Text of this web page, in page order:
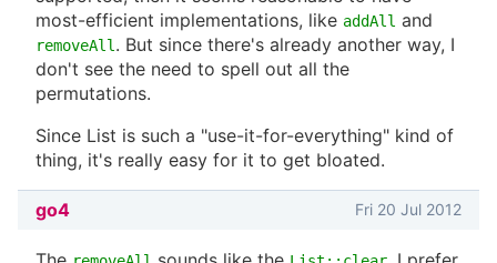
most-efficient implementations, like addAll and
removeAll . But since there's already another way, I
don't see the need to spell out all the
permutations.
Since List is such a "use-it-for-everything" kind of
thing, it's really easy for it to get bloated.
go4 Fri 20 Jul 2012